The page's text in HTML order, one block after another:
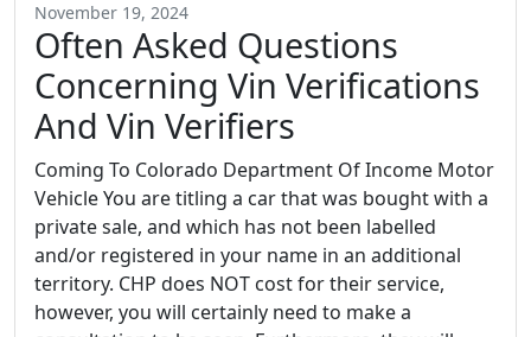
November 19, 2024
Often Asked Questions
Concerning Vin Verifications
And Vin Verifiers
Coming To Colorado Department Of Income Motor
Vehicle You are titling a car that was bought with a
private sale, and which has not been labelled
and/or registered in your name in an additional
territory. CHP does NOT cost for their service,
however, you will certainly need to make a